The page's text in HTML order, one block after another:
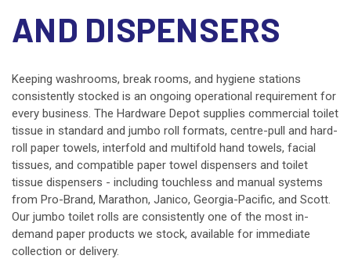
AND DISPENSERS
Keeping washrooms, break rooms, and hygiene stations
consistently stocked is an ongoing operational requirement for
every business. The Hardware Depot supplies commercial toilet
tissue in standard and jumbo roll formats, centre-pull and hard-
roll paper towels, interfold and multifold hand towels, facial
tissues, and compatible paper towel dispensers and toilet
tissue dispensers - including touchless and manual systems
from Pro-Brand, Marathon, Janico, Georgia-Pacific, and Scott.
Our jumbo toilet rolls are consistently one of the most in-
demand paper products we stock, available for immediate
collection or delivery.